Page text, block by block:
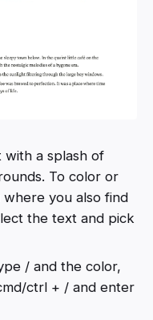
with a splash of
To color or
you also find
the text and pick
/ and the color,
ctrl + / and enter